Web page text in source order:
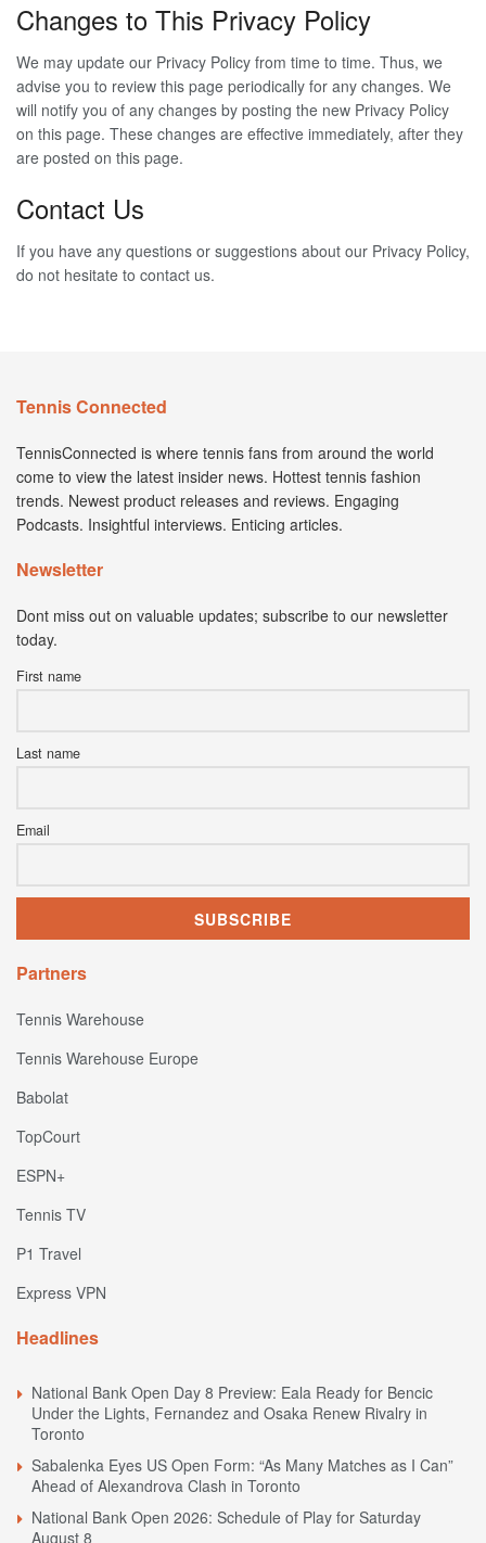
Changes to This Privacy Policy
We may update our Privacy Policy from time to time. Thus, we
advise you to review this page periodically for any changes. We
will notify you of any changes by posting the new Privacy Policy
on this page. These changes are effective immediately, after they
are posted on this page.
Contact Us
If you have any questions or suggestions about our Privacy Policy,
do not hesitate to contact us.
Tennis Connected
TennisConnected is where tennis fans from around the world
come to view the latest insider news. Hottest tennis fashion
trends. Newest product releases and reviews. Engaging
Podcasts. Insightful interviews. Enticing articles.
Newsletter
Dont miss out on valuable updates; subscribe to our newsletter
today.
First name
Last name
Email
Partners
Tennis Warehouse
Tennis Warehouse Europe
Babolat
TopCourt
ESPN+
Tennis TV
P1 Travel
Express VPN
Headlines
National Bank Open Day 8 Preview: Eala Ready for Bencic
Under the Lights, Fernandez and Osaka Renew Rivalry in
Toronto
Sabalenka Eyes US Open Form: “As Many Matches as I Can”
Ahead of Alexandrova Clash in Toronto
National Bank Open 2026: Schedule of Play for Saturday
August 8